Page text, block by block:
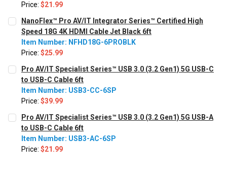
Price: $21.99
CURRENT STOCK:
QUANTITY:
Decrease Quantity:Increase Quantity:
NanoFlex™ Pro AV/IT Integrator Series™ Certified High
Speed 18G 4K HDMI Cable Jet Black 6ft
Item Number: NFHD18G-6PROBLK
Price: $25.99
CURRENT STOCK:
QUANTITY:
Decrease Quantity:Increase Quantity:
Pro AV/IT Specialist Series™ USB 3.0 (3.2 Gen1) 5G USB-C
to USB-C Cable 6ft
Item Number: USB3-CC-6SP
Price: $39.99
CURRENT
STOCK:
QUANTITY:
Decrease Quantity:Increase Quantity:
Pro AV/IT Specialist Series™ USB 3.0 (3.2 Gen1) 5G USB-A
to USB-C Cable 6ft
Item Number: USB3-AC-6SP
Price: $21.99